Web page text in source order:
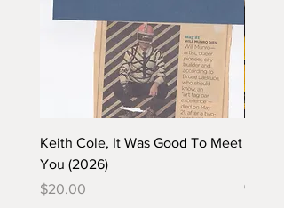
Keith Cole, It Was Good To Meet
You (2026)
Price
$20.00
(2025)